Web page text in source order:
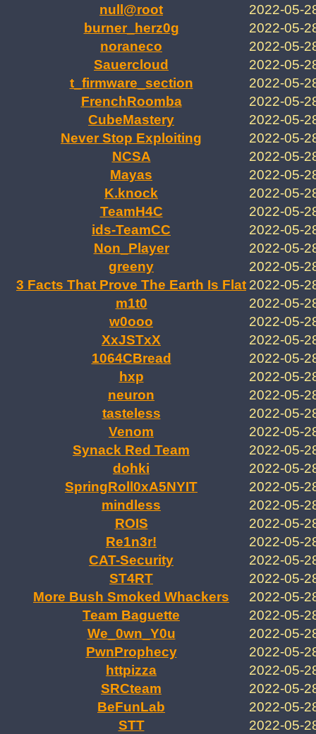
null@root
2022-05-
burner_herz0g
2022-05-
noraneco
2022-05-
Sauercloud
2022-05-
t_firmware_section
2022-05-
FrenchRoomba
2022-05-
CubeMastery
2022-05-
Never Stop Exploiting
2022-05-
NCSA
2022-05-
Mayas
2022-05-
K.knock
2022-05-
TeamH4C
2022-05-
ids-TeamCC
2022-05-
Non_Player
2022-05-
greeny
2022-05-
3 Facts That Prove The Earth Is Flat 2022-05-
m1t0
2022-05-
w0ooo
2022-05-
XxJSTxX
2022-05-
1064CBread
2022-05-
hxp
2022-05-
neuron
2022-05-
tasteless
2022-05-
Venom
2022-05-
Synack Red Team
2022-05-
dohki
2022-05-
SpringRoll0xA5NYIT
2022-05-
mindless
2022-05-
ROIS
2022-05-
Re1n3r!
2022-05-
CAT-Security
2022-05-
ST4RT
2022-05-
More Bush Smoked Whackers
2022-05-
Team Baguette
2022-05-
We_0wn_Y0u
2022-05-
PwnProphecy
2022-05-
httpizza
2022-05-
SRCteam
2022-05-
BeFunLab
2022-05-
STT
2022-05-